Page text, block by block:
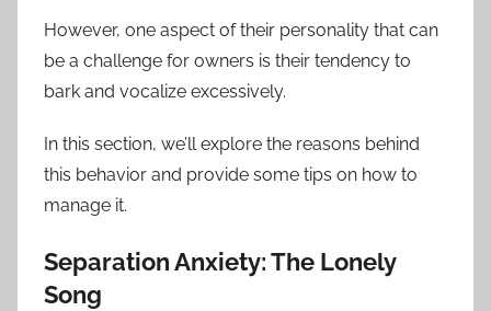
However, one aspect of their personality that can
be a challenge for owners is their tendency to
bark and vocalize excessively.
In this section, we’ll explore the reasons behind
this behavior and provide some tips on how to
manage it.
Separation Anxiety: The Lonely
Song